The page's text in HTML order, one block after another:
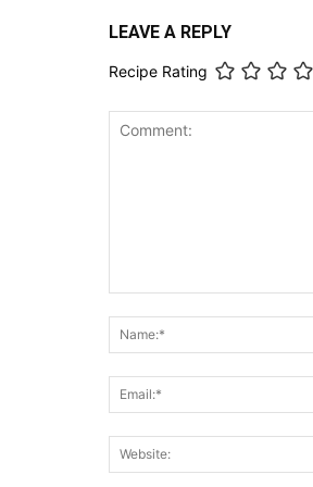
LEAVE A REPLY
Recipe Rating